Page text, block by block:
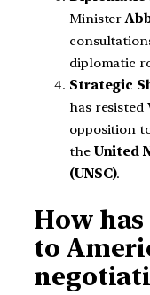
Minister
diplomatic
Strategic
has
opposition
the United
(UNSC).
How
to